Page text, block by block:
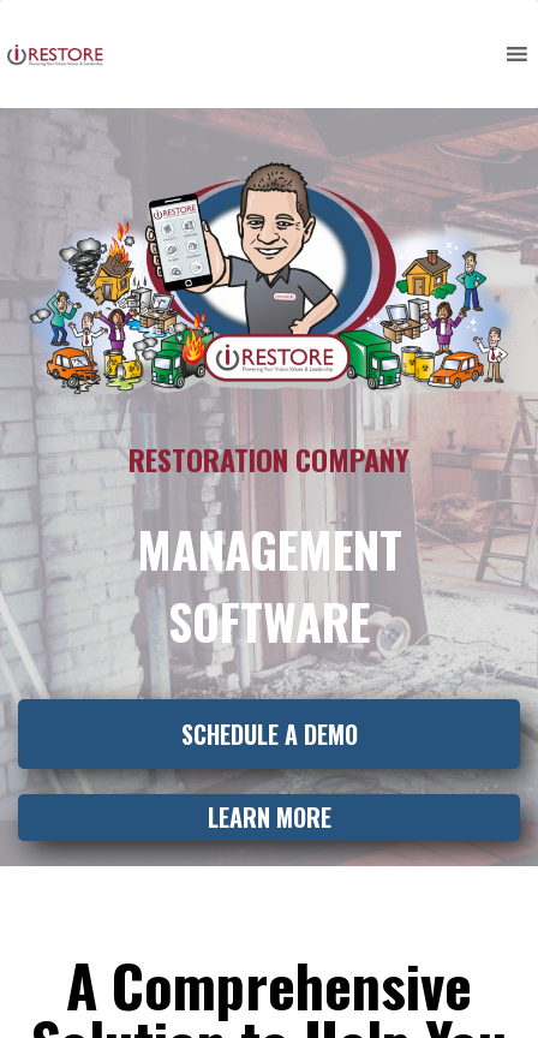
to
content
RESTORATION COMPANY
MANAGEMENT
SOFTWARE
SCHEDULE A DEMO
LEARN MORE
A Comprehensive